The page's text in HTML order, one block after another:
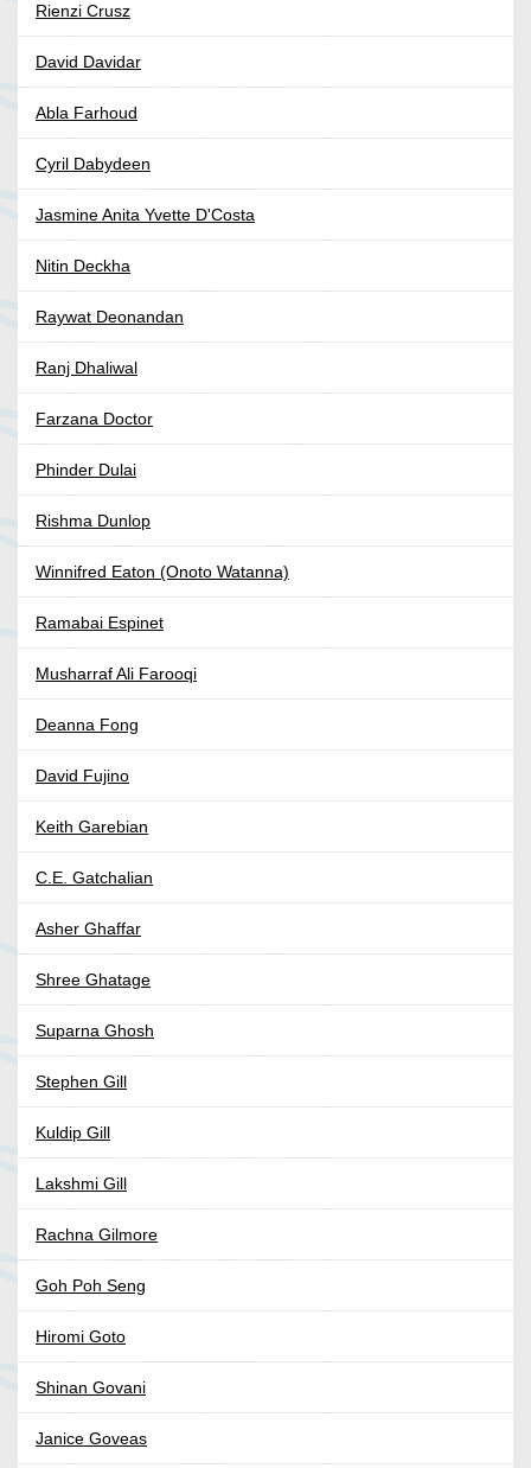
Rienzi Crusz
David Davidar
Abla Farhoud
Cyril Dabydeen
Jasmine Anita Yvette D'Costa
Nitin Deckha
Raywat Deonandan
Ranj Dhaliwal
Farzana Doctor
Phinder Dulai
Rishma Dunlop
Winnifred Eaton (Onoto Watanna)
Ramabai Espinet
Musharraf Ali Farooqi
Deanna Fong
David Fujino
Keith Garebian
C.E. Gatchalian
Asher Ghaffar
Shree Ghatage
Suparna Ghosh
Stephen Gill
Kuldip Gill
Lakshmi Gill
Rachna Gilmore
Goh Poh Seng
Hiromi Goto
Shinan Govani
Janice Goveas